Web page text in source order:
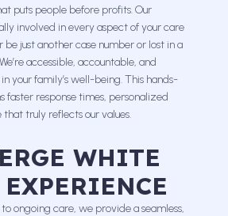
puts people before profits. Our
involved in every aspect of your care
be just another case number or lost in a
accessible, accountable, and
your family’s well-being. This hands-
faster response times, personalized
truly reflects our values.
WHITE
ongoing care, we provide a seamless,